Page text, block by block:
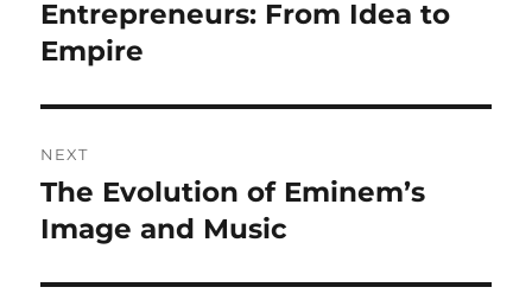
post:
Entrepreneurs: From Idea to
Empire
NEXT
Next
post:
The Evolution of Eminem’s
Image and Music